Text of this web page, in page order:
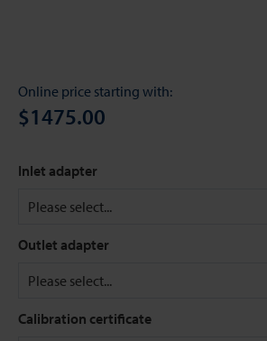
Online price starting with:
$1475.00
Inlet adapter
Outlet adapter
Calibration certificate